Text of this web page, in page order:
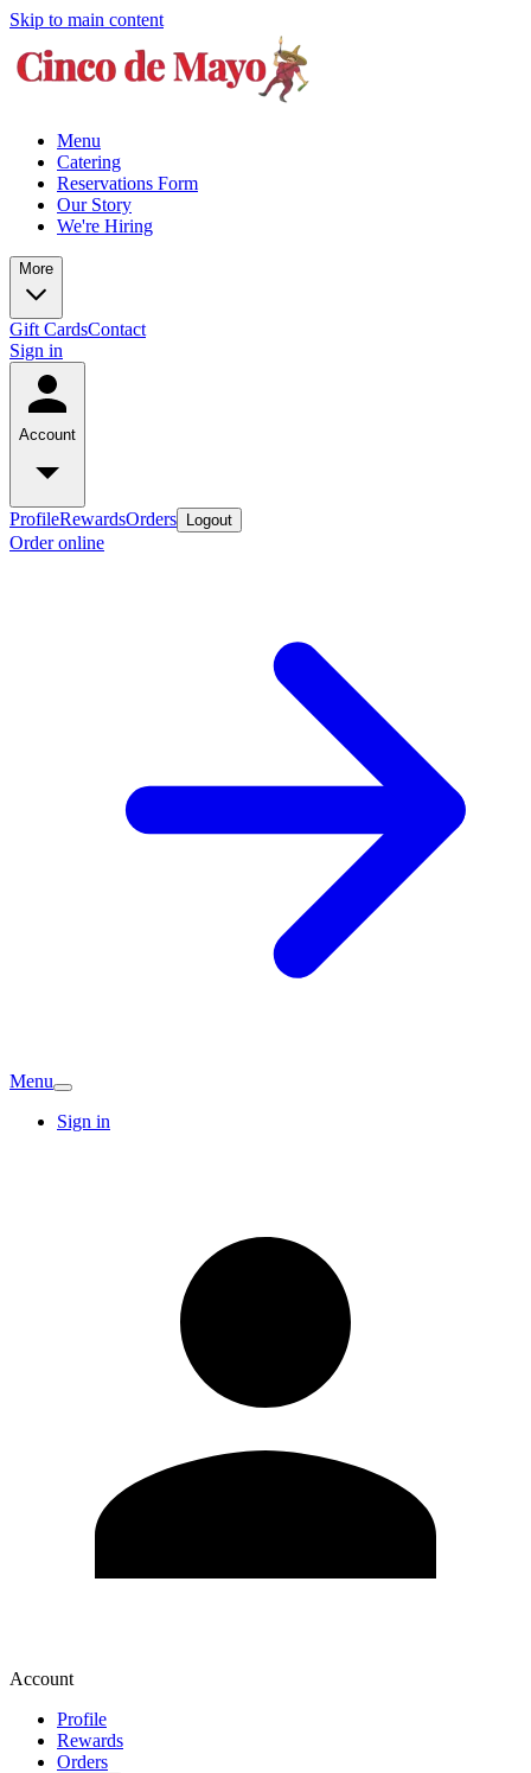
Skip to main content
Menu
Catering
Reservations Form
Our Story
We're Hiring
More
Gift CardsContact
Sign in
Account
ProfileRewardsOrders Logout
Order online
Menu
Sign in
Account
Profile
Rewards
Orders